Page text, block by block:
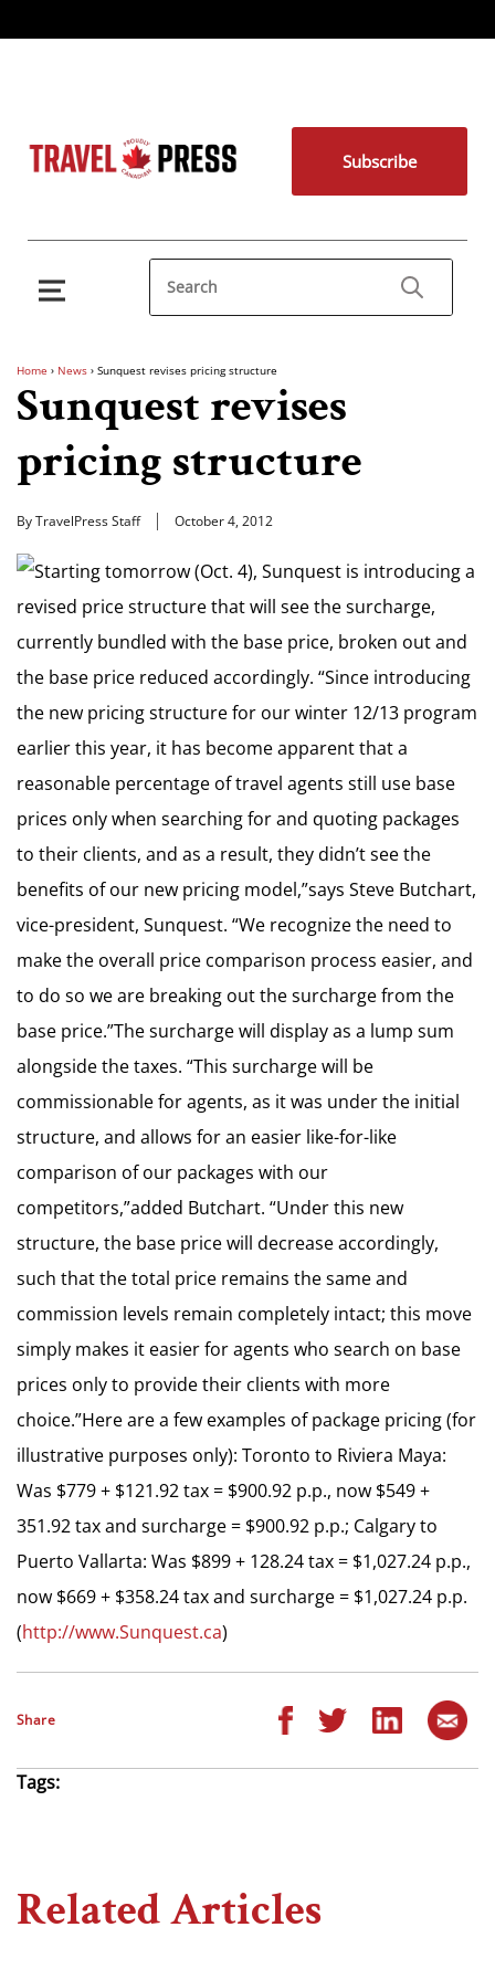
Subscribe
Home › News › Sunquest revises pricing structure
Sunquest revises
pricing structure
By TravelPress Staff October 4, 2012
Starting tomorrow (Oct. 4), Sunquest is introducing a
revised price structure that will see the surcharge,
currently bundled with the base price, broken out and
the base price reduced accordingly. “Since introducing
the new pricing structure for our winter 12/13 program
earlier this year, it has become apparent that a
reasonable percentage of travel agents still use base
prices only when searching for and quoting packages
to their clients, and as a result, they didn’t see the
benefits of our new pricing model,”says Steve Butchart,
vice-president, Sunquest. “We recognize the need to
make the overall price comparison process easier, and
to do so we are breaking out the surcharge from the
base price.”The surcharge will display as a lump sum
alongside the taxes. “This surcharge will be
commissionable for agents, as it was under the initial
structure, and allows for an easier like-for-like
comparison of our packages with our
competitors,”added Butchart. “Under this new
structure, the base price will decrease accordingly,
such that the total price remains the same and
commission levels remain completely intact; this move
simply makes it easier for agents who search on base
prices only to provide their clients with more
choice.”Here are a few examples of package pricing (for
illustrative purposes only): Toronto to Riviera Maya:
Was $779 + $121.92 tax = $900.92 p.p., now $549 +
351.92 tax and surcharge = $900.92 p.p.; Calgary to
Puerto Vallarta: Was $899 + 128.24 tax = $1,027.24 p.p.,
now $669 + $358.24 tax and surcharge = $1,027.24 p.p.
(http://www.Sunquest.ca)
Share
Tags:
Related Articles